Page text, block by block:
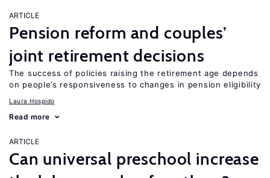
ARTICLE
Pension reform and couples’
joint retirement decisions
The success of policies raising the retirement age depends
on people’s responsiveness to changes in pension eligibility
Laura Hospido
Read more
ARTICLE
Can universal preschool increase